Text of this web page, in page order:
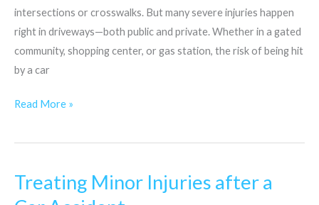
intersections or crosswalks. But many severe injuries happen
right in driveways—both public and private. Whether in a gated
community, shopping center, or gas station, the risk of being hit
by a car
Read More »
Treating Minor Injuries after a
Treating
Minor